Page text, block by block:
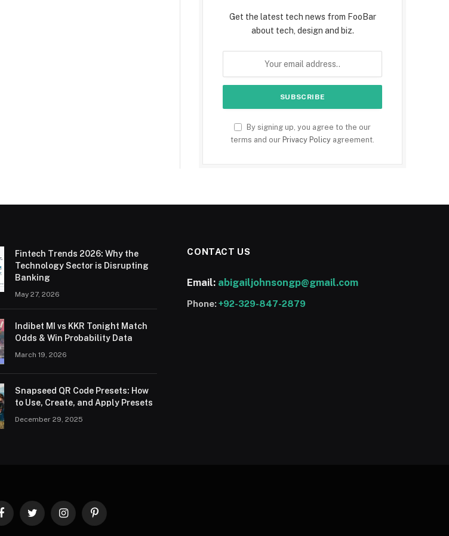
Get the latest tech news from FooBar
about tech, design and biz.
By signing up, you agree to the our
terms and our Privacy Policy agreement.
Fintech Trends 2026: Why the
Technology Sector is Disrupting
Banking
May 27, 2026
Indibet MI vs KKR Tonight Match
Odds & Win Probability Data
March 19, 2026
Snapseed QR Code Presets: How
to Use, Create, and Apply Presets
December 29, 2025
CONTACT US
Email: abigailjohnsongp@gmail.com
Phone:+92-329-847-2879
FacebookTwitter InstagramPinterest